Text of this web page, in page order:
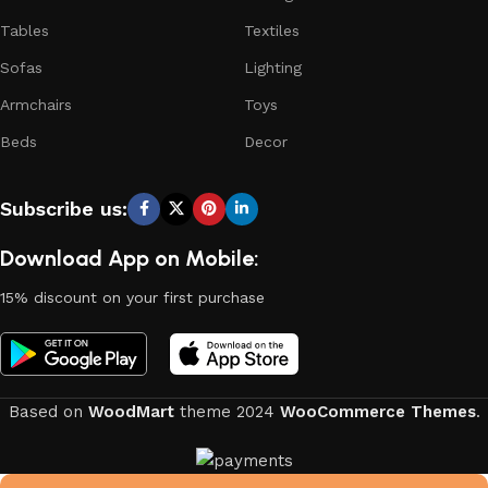
continuous joint work did not give reason to doubt their
reliability and honesty. All of them guarantee the high quality
of their products, excellent operational characteristics,
of the furniture, as well as safety.
Tables
Sofas
Armchairs
Beds
Textiles
Lighting
Toys
Decor
Subscribe us:
Download App on Mobile:
15% discount on your first purchase
Based on WoodMarttheme 2024 WooCommerce Themes.